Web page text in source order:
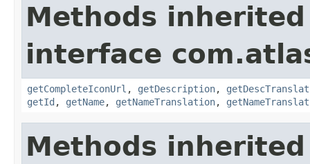
Methods
interface
getCompleteIconUrl , getDescription,
getId , getName, getNameTranslation,
Methods